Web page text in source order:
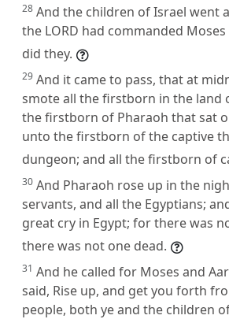
28 And the children of Israel went
the LORD had commanded
did they.
29 And it came to pass, that at
smote all the firstborn in the land
the firstborn of Pharaoh that sat
unto the firstborn of the captive
dungeon; and all the firstborn of
30 And Pharaoh rose up in the
servants, and all the Egyptians;
great cry in Egypt; for there was
there was not one dead.
31 And he called for Moses and
said, Rise up, and get you forth
people, both ye and the children